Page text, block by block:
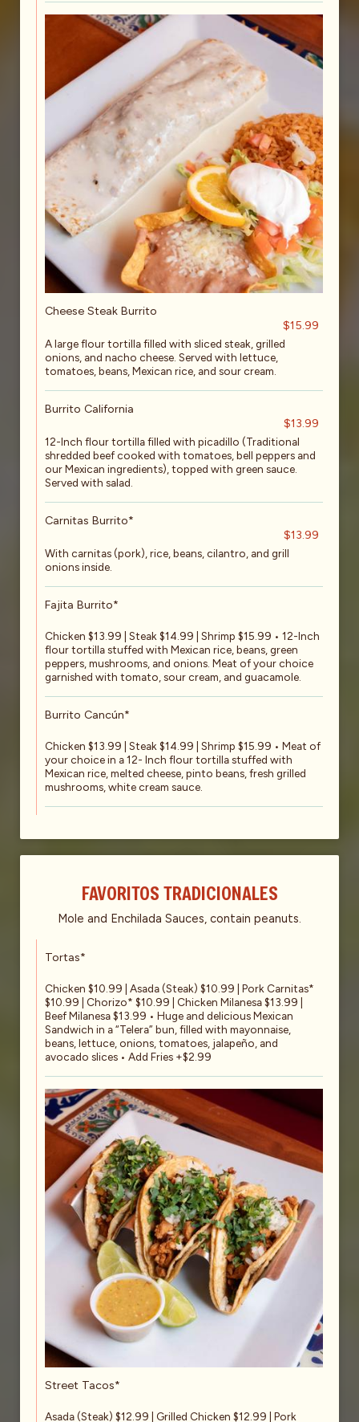
Cheese Steak Burrito
$15.99
A large flour tortilla filled with sliced steak, grilled
onions, and nacho cheese. Served with lettuce,
tomatoes, beans, Mexican rice, and sour cream.
Burrito California
$13.99
12-Inch flour tortilla filled with picadillo (Traditional
shredded beef cooked with tomatoes, bell peppers and
our Mexican ingredients), topped with green sauce.
Served with salad.
Carnitas Burrito*
$13.99
With carnitas (pork), rice, beans, cilantro, and grill
onions inside.
Fajita Burrito*
Chicken $13.99 | Steak $14.99 | Shrimp $15.99 • 12-Inch
flour tortilla stuffed with Mexican rice, beans, green
peppers, mushrooms, and onions. Meat of your choice
garnished with tomato, sour cream, and guacamole.
Burrito Cancún*
Chicken $13.99 | Steak $14.99 | Shrimp $15.99 • Meat of
your choice in a 12- Inch flour tortilla stuffed with
Mexican rice, melted cheese, pinto beans, fresh grilled
mushrooms, white cream sauce.
FAVORITOS TRADICIONALES
Mole and Enchilada Sauces, contain peanuts.
Tortas*
Chicken $10.99 | Asada (Steak) $10.99 | Pork Carnitas*
$10.99 | Chorizo* $10.99 | Chicken Milanesa $13.99 |
Beef Milanesa $13.99 • Huge and delicious Mexican
Sandwich in a “Telera” bun, filled with mayonnaise,
beans, lettuce, onions, tomatoes, jalapeño, and
avocado slices • Add Fries +$2.99
Street Tacos*
Asada (Steak) $12.99 | Grilled Chicken $12.99 | Pork